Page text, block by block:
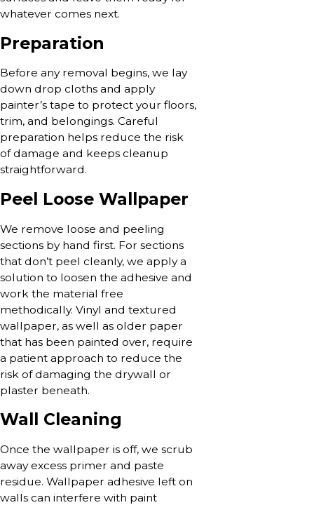
whatever comes next.
Preparation
Before any removal begins, we lay
down drop cloths and apply
painter’s tape to protect your floors,
trim, and belongings. Careful
preparation helps reduce the risk
of damage and keeps cleanup
straightforward.
Peel Loose Wallpaper
We remove loose and peeling
sections by hand first. For sections
that don’t peel cleanly, we apply a
solution to loosen the adhesive and
work the material free
methodically. Vinyl and textured
wallpaper, as well as older paper
that has been painted over, require
a patient approach to reduce the
risk of damaging the drywall or
plaster beneath.
Wall Cleaning
Once the wallpaper is off, we scrub
away excess primer and paste
residue. Wallpaper adhesive left on
walls can interfere with paint